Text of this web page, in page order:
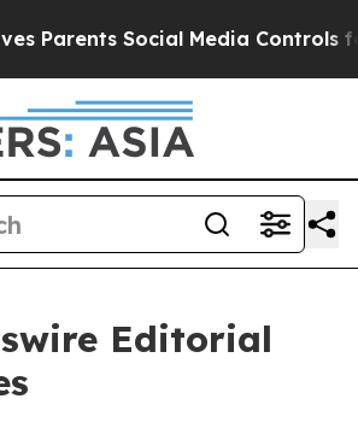
Media Controls for Their Kids.
Editorial